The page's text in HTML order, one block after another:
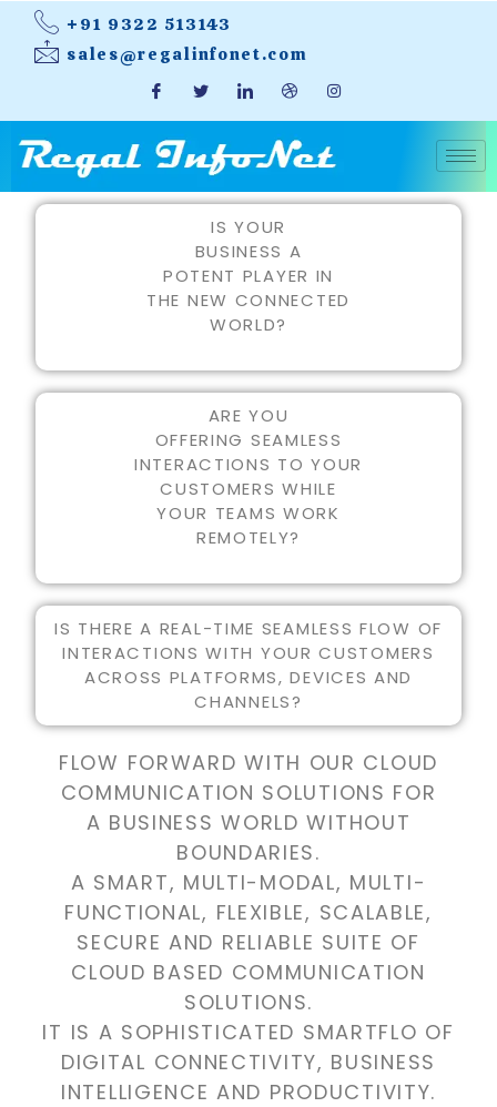
+91 9322 513143
sales@regalinfonet.com
IS YOUR
BUSINESS A
POTENT PLAYER IN
THE NEW CONNECTED
WORLD?
ARE YOU
OFFERING SEAMLESS
INTERACTIONS TO YOUR
CUSTOMERS WHILE
YOUR TEAMS WORK
REMOTELY?
IS THERE A REAL-TIME SEAMLESS FLOW OF
INTERACTIONS WITH YOUR CUSTOMERS
ACROSS PLATFORMS, DEVICES AND
CHANNELS?
FLOW FORWARD WITH OUR CLOUD
COMMUNICATION SOLUTIONS FOR
A BUSINESS WORLD WITHOUT
BOUNDARIES.
A SMART, MULTI-MODAL, MULTI-
FUNCTIONAL, FLEXIBLE, SCALABLE,
SECURE AND RELIABLE SUITE OF
CLOUD BASED COMMUNICATION
SOLUTIONS.
IT IS A SOPHISTICATED SMARTFLO OF
DIGITAL CONNECTIVITY, BUSINESS
INTELLIGENCE AND PRODUCTIVITY.